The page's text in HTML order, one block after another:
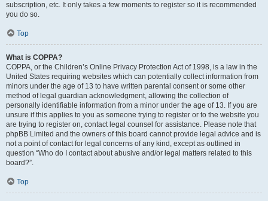
subscription, etc. It only takes a few moments to register so it is recommended
you do so.
Top
What is COPPA?
COPPA, or the Children’s Online Privacy Protection Act of 1998, is a law in the
United States requiring websites which can potentially collect information from
minors under the age of 13 to have written parental consent or some other
method of legal guardian acknowledgment, allowing the collection of
personally identifiable information from a minor under the age of 13. If you are
unsure if this applies to you as someone trying to register or to the website you
are trying to register on, contact legal counsel for assistance. Please note that
phpBB Limited and the owners of this board cannot provide legal advice and is
not a point of contact for legal concerns of any kind, except as outlined in
question “Who do I contact about abusive and/or legal matters related to this
board?”.
Top